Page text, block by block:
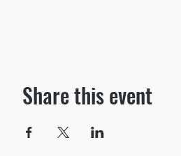
Share this event